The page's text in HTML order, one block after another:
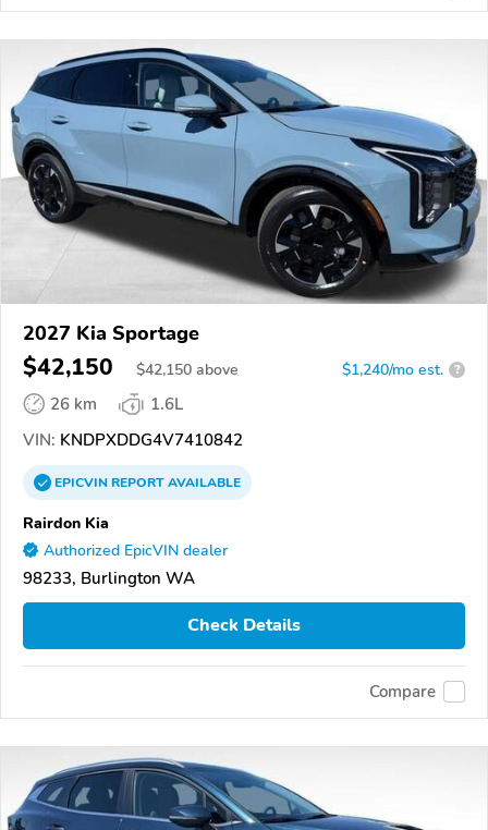
2027 Kia Sportage
$42,150 $42,150 above $1,240/mo est. ?
26 km
1.6L
VIN: KNDPXDDG4V7410842
EPICVINREPORTAVAILABLE
Rairdon Kia
Authorized EpicVIN dealer
98233, Burlington WA
Check Details
Compare